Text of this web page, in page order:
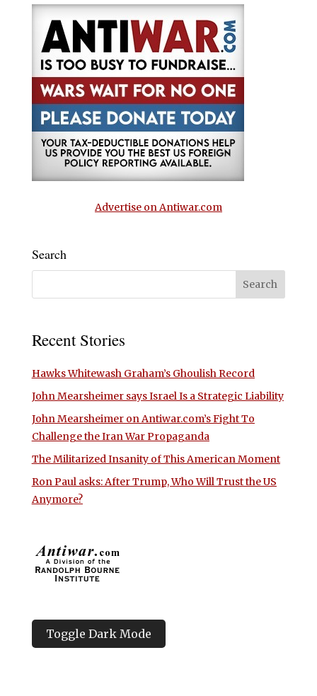
Advertise on Antiwar.com
Search
Recent Stories
Hawks Whitewash Graham’s Ghoulish Record
John Mearsheimer says Israel Is a Strategic Liability
John Mearsheimer on Antiwar.com’s Fight To
Challenge the Iran War Propaganda
The Militarized Insanity of This American Moment
Ron Paul asks: After Trump, Who Will Trust the US
Anymore?
Toggle Dark Mode